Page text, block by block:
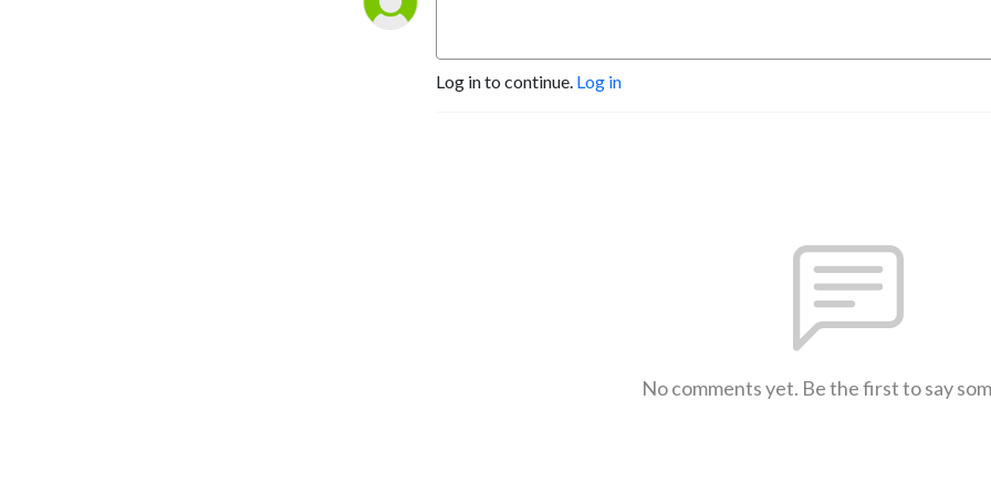
Log in to continue. Log in
No comments yet. Be the first to say